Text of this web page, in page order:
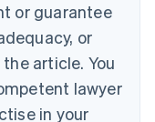
or guarantee
or
article. You
lawyer
in your